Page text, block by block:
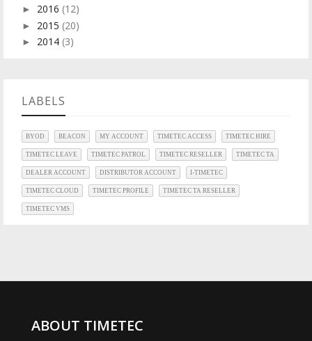
► 2016 (12)
► 2015 (20)
► 2014 (3)
LABELS
BYOD BEACON MY ACCOUNT TIMETEC ACCESS TIMETEC HIRE
TIMETEC LEAVE TIMETEC PATROL TIMETEC RESELLER TIMETEC TA
DEALER ACCOUNT DISTRIBUTOR ACCOUNT I-TIMETEC
TIMETEC CLOUD TIMETEC PROFILE TIMETEC TA RESELLER
TIMETEC VMS
ABOUT TIMETEC